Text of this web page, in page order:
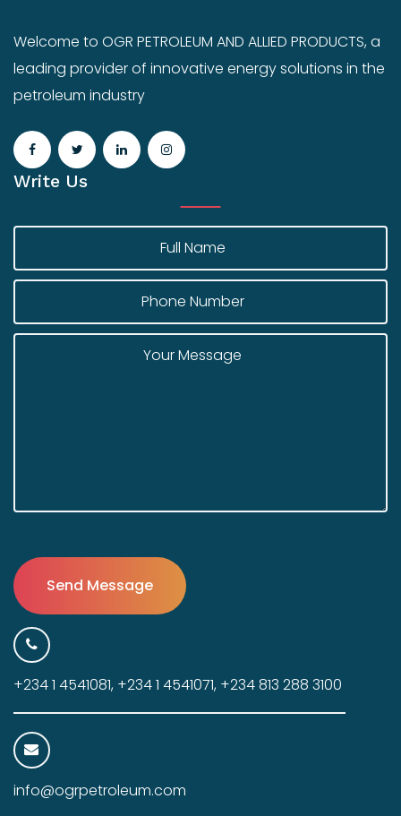
Welcome to OGR PETROLEUM AND ALLIED PRODUCTS, a
leading provider of innovative energy solutions in the
petroleum industry
Write Us
+234 1 4541081, +234 1 4541071, +234 813 288 3100
info@ogrpetroleum.com